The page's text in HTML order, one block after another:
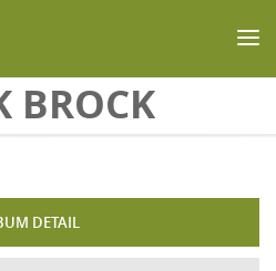
BROCK
DETAIL